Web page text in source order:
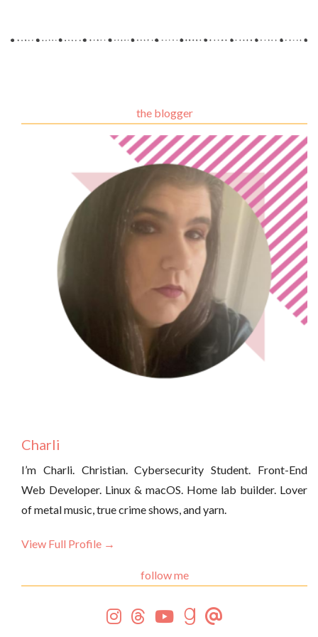
the blogger
Charli
I’m Charli. Christian. Cybersecurity Student. Front-End
Web Developer. Linux & macOS. Home lab builder. Lover
of metal music, true crime shows, and yarn.
View Full Profile →
follow me